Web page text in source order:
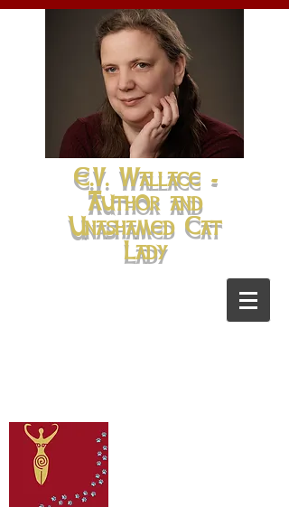
E.V. Wallace -
Author and
Unashamed Cat
Lady